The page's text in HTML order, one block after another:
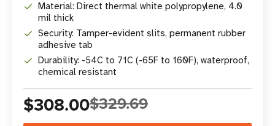
Material: Direct thermal white polypropylene, 4.0
mil thick
Security: Tamper-evident slits, permanent rubber
adhesive tab
Durability: -54C to 71C (-65F to 160F), waterproof,
chemical resistant
$308.00$329.69